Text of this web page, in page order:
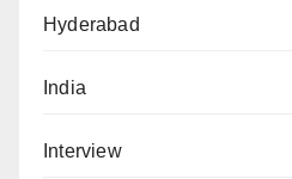
Hyderabad
India
Interview